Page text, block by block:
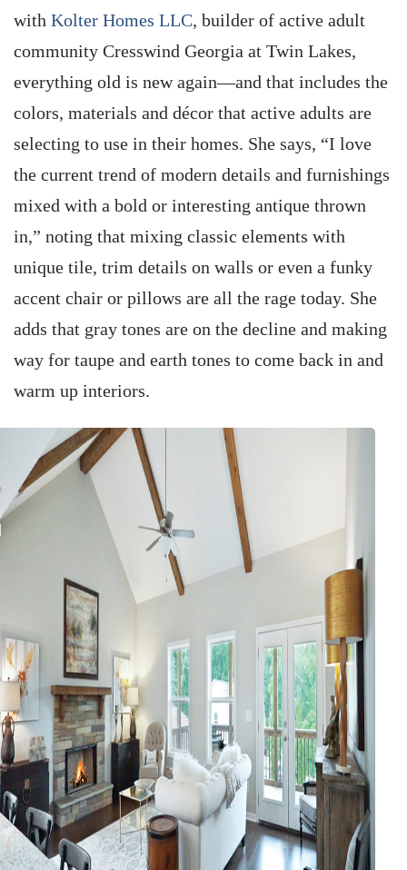
with Kolter Homes LLC, builder of active adult
community Cresswind Georgia at Twin Lakes,
everything old is new again—and that includes the
colors, materials and décor that active adults are
selecting to use in their homes. She says, “I love
the current trend of modern details and furnishings
mixed with a bold or interesting antique thrown
in,” noting that mixing classic elements with
unique tile, trim details on walls or even a funky
accent chair or pillows are all the rage today. She
adds that gray tones are on the decline and making
way for taupe and earth tones to come back in and
warm up interiors.